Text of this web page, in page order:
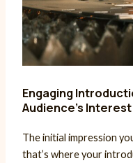
Engaging
Audience’s Interest
The initial impression
that’s where your